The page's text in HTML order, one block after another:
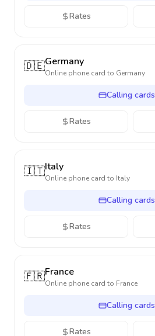
Rates
🇩🇪Germany
Online phone card to Germany
Calling cards
Rates
🇮🇹Italy
Online phone card to Italy
Calling cards
Rates
🇫🇷France
Online phone card to France
Calling cards
Rates